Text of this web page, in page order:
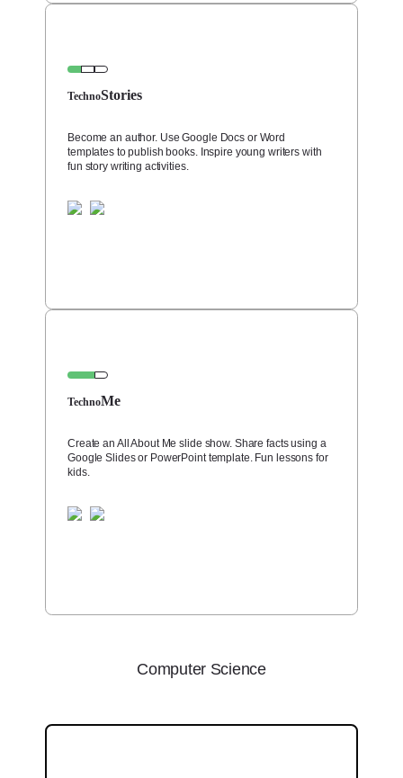
TechnoStories
Become an author. Use Google Docs or Word
templates to publish books. Inspire young writers with
fun story writing activities.
TechnoMe
Create an All About Me slide show. Share facts using a
Google Slides or PowerPoint template. Fun lessons for
kids.
Computer Science